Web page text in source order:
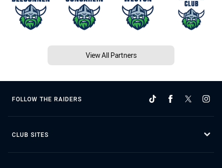
View All Partners
FOLLOW THE RAIDERS
CLUB SITES